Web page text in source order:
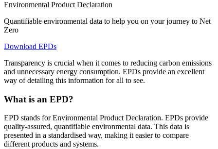
Environmental Product Declaration
Quantifiable environmental data to help you on your journey to Net
Zero
Download EPDs
Transparency is crucial when it comes to reducing carbon emissions
and unnecessary energy consumption. EPDs provide an excellent
way of detailing this information for all to see.
What is an EPD?
EPD stands for Environmental Product Declaration. EPDs provide
quality-assured, quantifiable environmental data. This data is
presented in a standardised way, making it easier to compare
different products and systems.